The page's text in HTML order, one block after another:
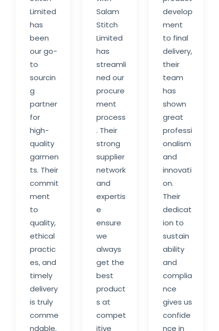
Limited
has
been
our go-
to
sourcin
g
partner
for
high-
quality
garmen
ts. Their
commit
ment
to
quality,
ethical
practic
es, and
timely
delivery
is truly
comme
ndable.
Salam
Stitch
Limited
has
streamli
ned our
procure
ment
process
. Their
strong
supplier
network
and
expertis
e
ensure
we
always
get the
best
product
s at
compet
itive
develop
ment
to final
delivery,
their
team
has
shown
great
professi
onalism
and
innovati
on.
Their
dedicat
ion to
sustain
ability
and
complia
nce
gives us
confide
nce in